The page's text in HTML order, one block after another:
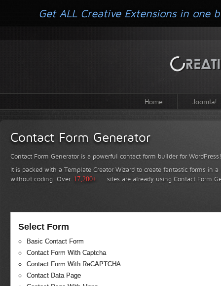
Home Joomla!
Contact Form Generator
Contact Form Generator is a powerful contact form builder for WordPress!
It is packed with a Template Creator Wizard to create fantastic forms in
without coding. Over 17,200+ sites are already using Contact Form
Select Form
Basic Contact Form
Contact Form With Captcha
Contact Form With ReCAPTCHA
Contact Data Page
Get ALL Creative Extensions in one